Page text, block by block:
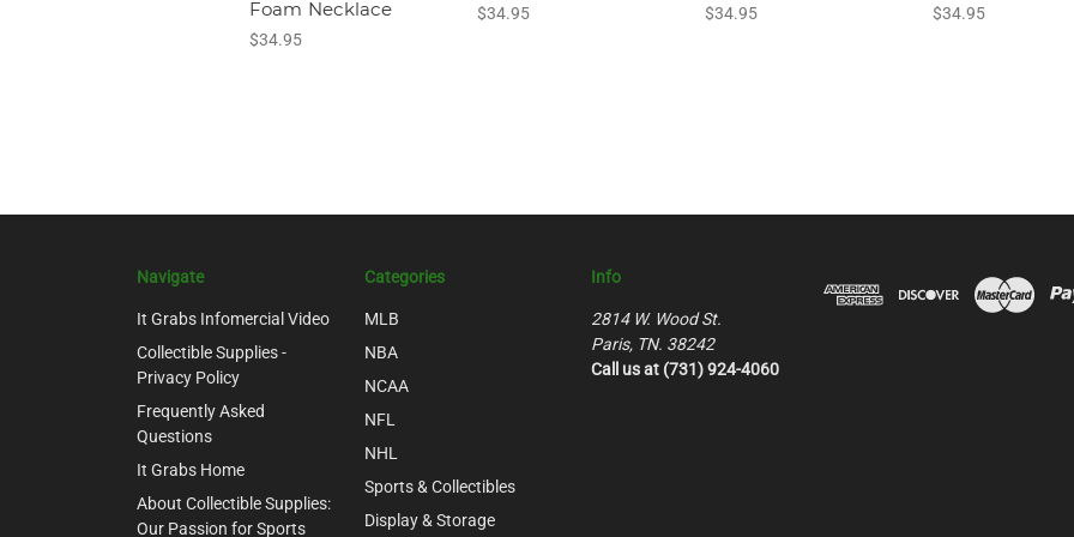
Foam Necklace
$34.95
$34.95 $34.95 $34.95
Navigate
It Grabs Infomercial Video
Collectible Supplies -
Privacy Policy
Frequently Asked
Questions
It Grabs Home
About Collectible Supplies:
Our Passion for Sports
Categories
MLB
NBA
NCAA
NFL
NHL
Sports & Collectibles
Display & Storage
Info
2814 W. Wood St.
Paris, TN. 38242
Call us at (731) 924-4060